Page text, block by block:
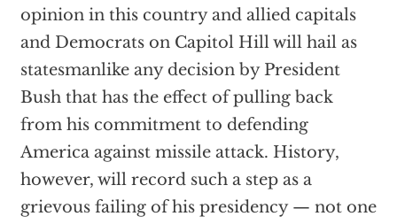
opinion in this country and allied capitals
and Democrats on Capitol Hill will hail as
statesmanlike any decision by President
Bush that has the effect of pulling back
from his commitment to defending
America against missile attack. History,
however, will record such a step as a
grievous failing of his presidency — not one